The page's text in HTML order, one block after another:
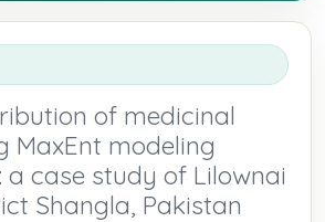
of medicinal
MaxEnt modeling
a case study of Lilownai
Shangla, Pakistan